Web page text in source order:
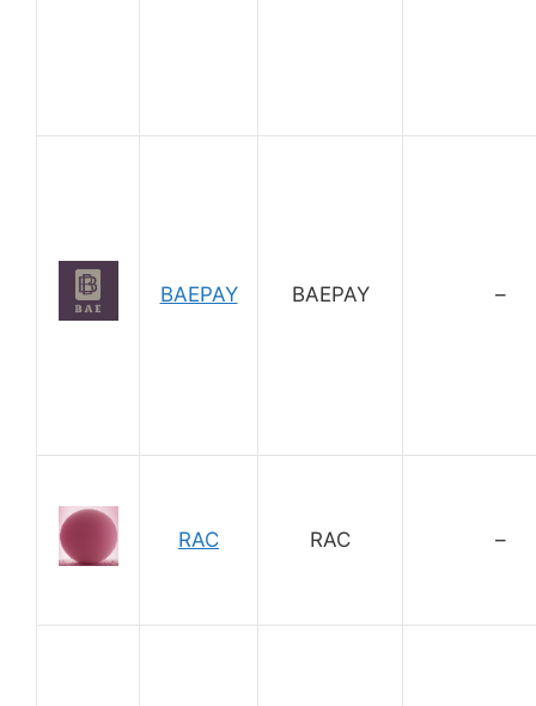
BAEPAY BAEPAY –
RAC RAC –